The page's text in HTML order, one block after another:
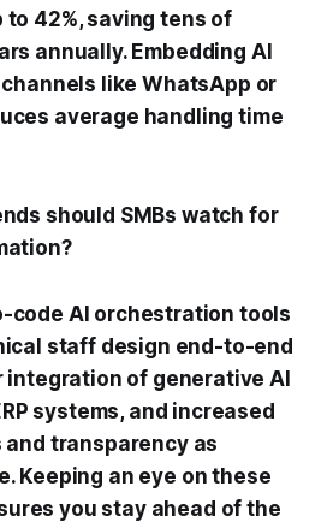
to 42%, saving tens of
annually. Embedding AI
like WhatsApp or
average handling time
should SMBs watch for
code AI orchestration tools
staff design end-to-end
of generative AI
systems, and increased
transparency as
Keeping an eye on these
you stay ahead of the